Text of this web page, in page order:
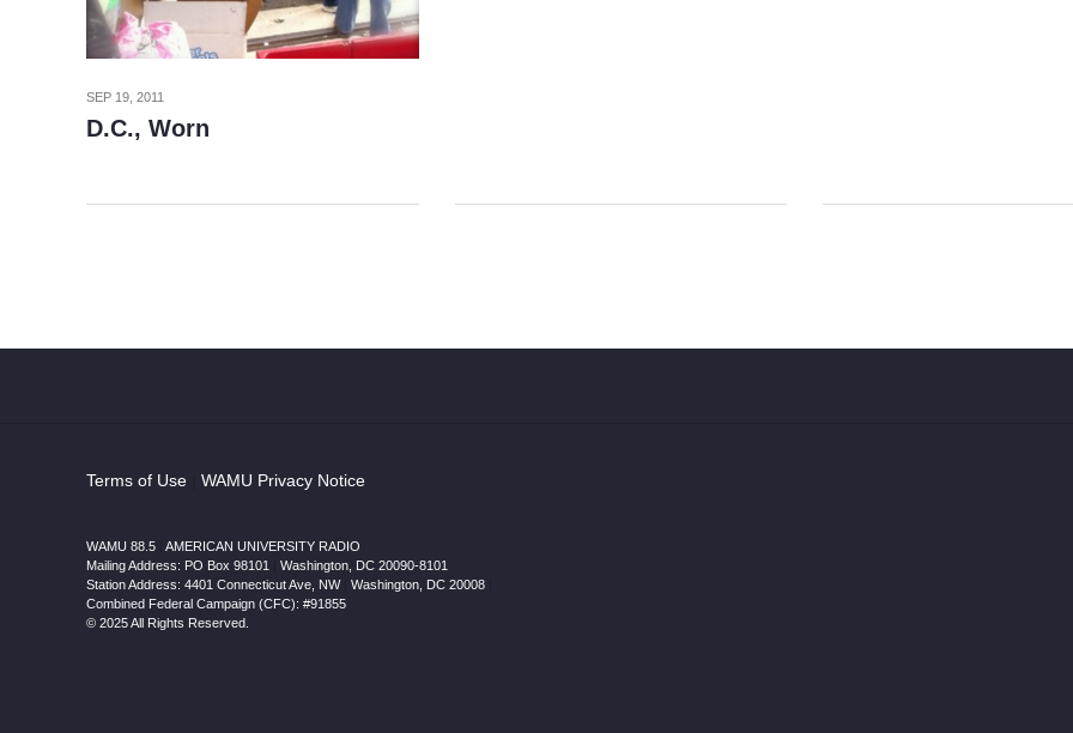
SEP 19, 2011
D.C., Worn
Terms of Use WAMU Privacy Notice
WAMU 88.5
AMERICAN UNIVERSITY RADIO
Mailing Address: PO Box 98101
Washington, DC 20090-8101
Station Address: 4401 Connecticut Ave, NW| Washington DC 20008
Combined Federal Campaign (CFC): #91855
© 2025 All Rights Reserved.